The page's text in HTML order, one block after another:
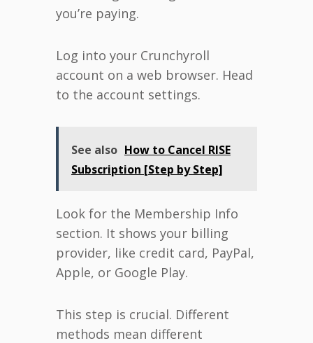
you’re paying.
Log into your Crunchyroll
account on a web browser. Head
to the account settings.
See also How to Cancel RISE
Subscription [Step by Step]
Look for the Membership Info
section. It shows your billing
provider, like credit card, PayPal,
Apple, or Google Play.
This step is crucial. Different
methods mean different